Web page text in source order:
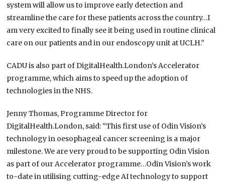
system will allow us to improve early detection and
streamline the care for these patients across the country…I
am very excited to finally see it being used in routine clinical
care on our patients and in our endoscopy unit at UCLH.”
CADU is also part of DigitalHealth.London’s Accelerator
programme, which aims to speed up the adoption of
technologies in the NHS.
Jenny Thomas, Programme Director for
DigitalHealth.London, said: “This first use of Odin Vision’s
technology in oesophageal cancer screening is a major
milestone. We are very proud to be supporting Odin Vision
as part of our Accelerator programme…Odin Vision’s work
to-date in utilising cutting-edge AI technology to support